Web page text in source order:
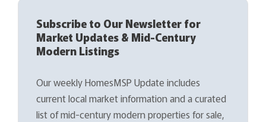
Subscribe to Our Newsletter for
Market Updates & Mid-Century
Modern Listings
Our weekly HomesMSP Update includes
current local market information and a curated
list of mid-century modern properties for sale,